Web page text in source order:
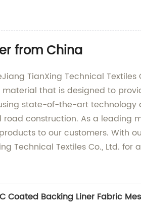
from China
TianXing Technical Textiles
that is designed to
state-of-the-art technology
construction. As a leading
to our customers. With
Technical Textiles Co., Ltd. for
Coated Backing Liner Fabric